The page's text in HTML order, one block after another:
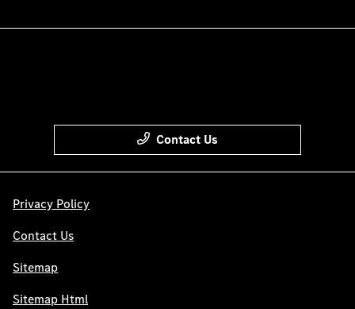
Contact Us
Privacy Policy
Contact Us
Sitemap
Sitemap Html